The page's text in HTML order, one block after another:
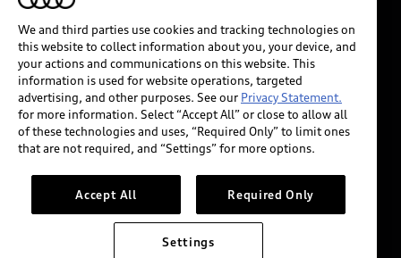
INDUSTRY GUIDANCE FOR EMERGENCY
RESPONDERS
Audi of America takes efforts to ensure the accuracy of
information on the general vehicle information pages.
Models are shown for illustration purposes only and
may include features that are not available on the US
please see dealer for complete details and current
model specifications.
We and third parties use cookies and tracking technologies on
this website to collect information about you, your device, and
your actions and communications on this website. This
information is used for website operations, targeted
advertising, and other purposes. See our Privacy Statement.
for more information. Select “Accept All” or close to allow all
of these technologies and uses, “Required Only” to limit ones
that are not required, and “Settings” for more options.
Accept All Required Only
Settings